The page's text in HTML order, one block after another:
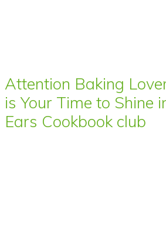
Attention Baking
is Your Time to Shine
Ears Cookbook club